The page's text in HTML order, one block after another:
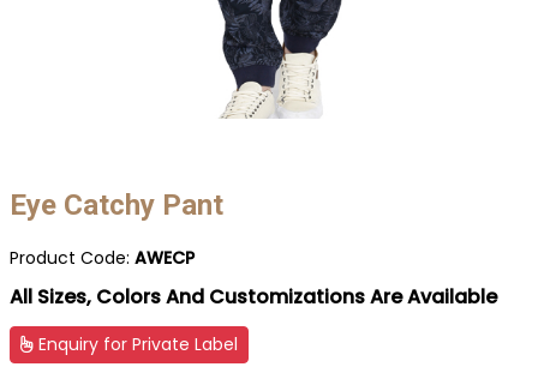
Eye Catchy Pant
Product Code: AWECP
All Sizes, Colors And Customizations Are Available
Enquiry for Private Label